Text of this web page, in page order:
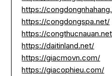
https://
https://congdongspa.net/
https://
https://daitinland.net/
https://giacmovn.com/
https://giacophieu.com/